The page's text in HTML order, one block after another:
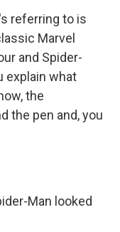
referring to is
Marvel
and Spider-
explain what
the
the pen and, you
Man looked